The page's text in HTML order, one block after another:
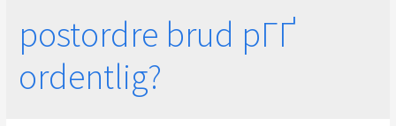
postordre brud pГҐ
ordentlig?